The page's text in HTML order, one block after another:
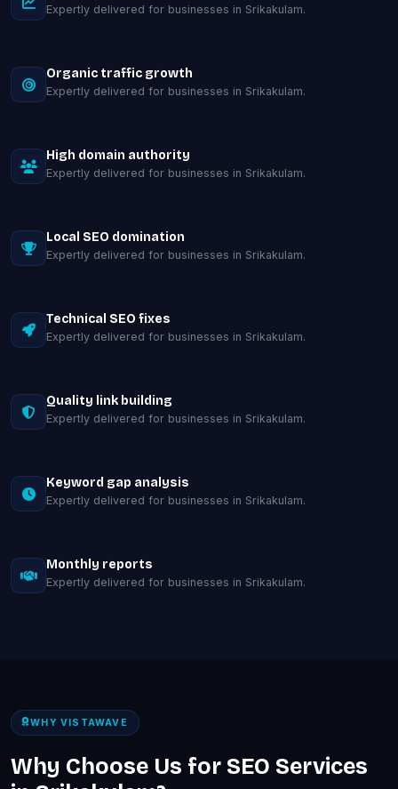
Expertly delivered for businesses in Srikakulam.
Organic traffic growth
Expertly delivered for businesses in Srikakulam.
High domain authority
Expertly delivered for businesses in Srikakulam.
Local SEO domination
Expertly delivered for businesses in Srikakulam.
Technical SEO fixes
Expertly delivered for businesses in Srikakulam.
Quality link building
Expertly delivered for businesses in Srikakulam.
Keyword gap analysis
Expertly delivered for businesses in Srikakulam.
Monthly reports
Expertly delivered for businesses in Srikakulam.
WHY VISTAWAVE
Why Choose Us for SEO Services